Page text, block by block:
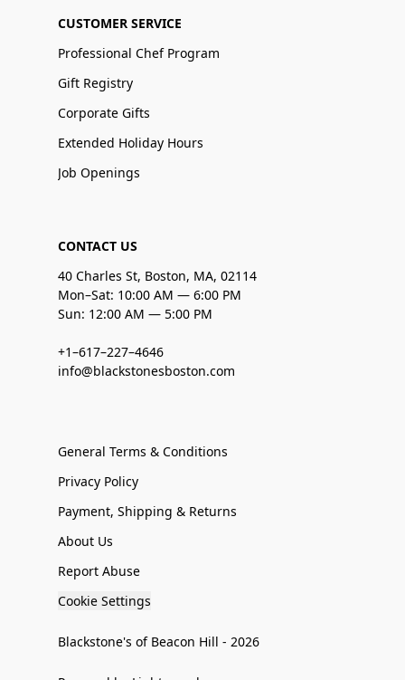
CUSTOMER SERVICE
Professional Chef Program
Gift Registry
Corporate Gifts
Extended Holiday Hours
Job Openings
CONTACT US
40 Charles St, Boston, MA, 02114
Mon–Sat: 10:00 AM — 6:00 PM
Sun: 12:00 AM — 5:00 PM
+1–617–227–4646
info@blackstonesboston.com
General Terms & Conditions
Privacy Policy
Payment, Shipping & Returns
About Us
Report Abuse
Cookie Settings
Blackstone's of Beacon Hill - 2026